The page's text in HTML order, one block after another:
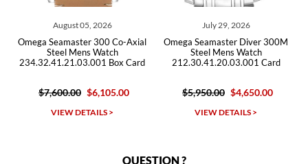
August 05, 2026
Seamaster 300 Co-Axial
Steel Mens Watch
Box Card
$7,600.00 $6,105.00
VIEW DETAILS >
July 29, 2026
Omega Seamaster Diver 300M
Steel Mens Watch
212.30.41.20.03.001 Card
$5,950.00 $4,650.00
VIEW DETAILS >
Omega
QUESTION ?